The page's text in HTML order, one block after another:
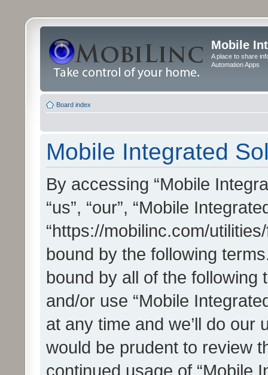
Mobile
A place to share
Automation Apps
Board index
Mobile Integrated
By accessing “Mobile
“us”, “our”, “Mobile
“https://mobilinc.com/
bound by the following
bound by all of the
and/or use “Mobile
at any time and we’ll do our
would be prudent to review
continued usage of “Mobile